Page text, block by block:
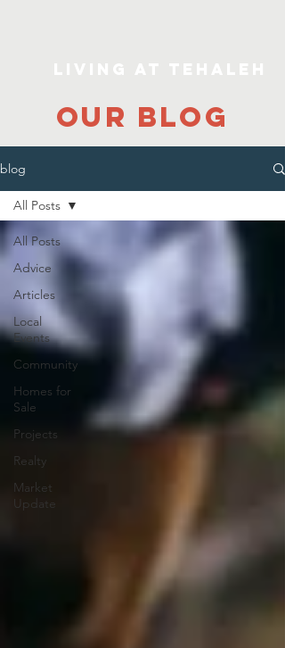
our blog
blog
All Posts
Advice
Articles
Local
Events
Community
Homes for
Sale
Projects
Realty
Market
Update
All Posts